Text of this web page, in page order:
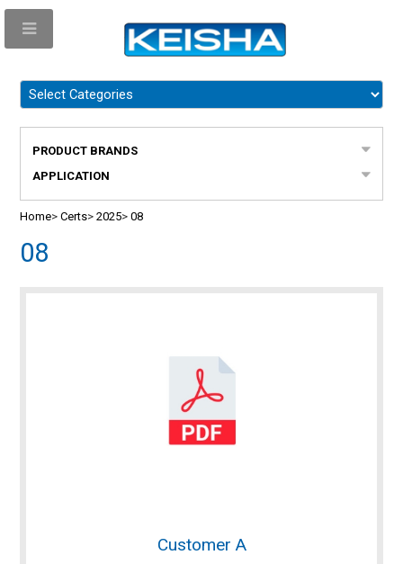
PRODUCT BRANDS
APPLICATION
Home>Certs>2025>08
08
Customer A